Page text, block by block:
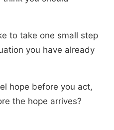
to take one small step
you have already
hope before you act,
the hope arrives?